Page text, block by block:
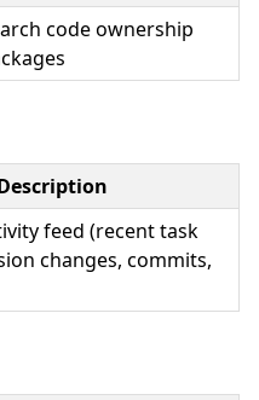
code ownership
feed (recent task
changes, commits,